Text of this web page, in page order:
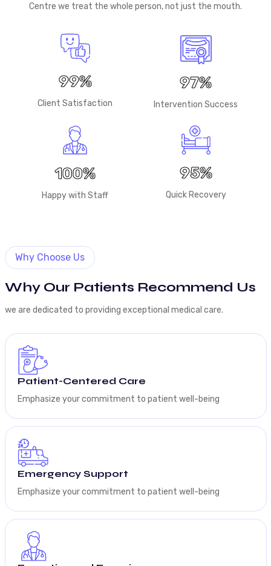
Centre we treat the whole person, not just the mouth.
99%
Client Satisfaction
97%
Intervention Success
100%
Happy with Staff
95%
Quick Recovery
Why Choose Us
Why Our Patients Recommend Us
we are dedicated to providing exceptional medical care.
Patient-Centered Care
Emphasize your commitment to patient well-being
Emergency Support
Emphasize your commitment to patient well-being